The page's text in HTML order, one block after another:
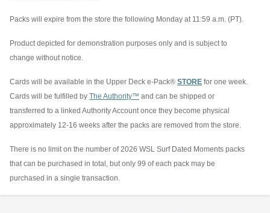
Packs will expire from the store the following Monday at 11:59 a.m. (PT).
Product depicted for demonstration purposes only and is subject to
change without notice.
Cards will be available in the Upper Deck e-Pack® STORE for one week.
Cards will be fulfilled by The Authority™ and can be shipped or
transferred to a linked Authority Account once they become physical
approximately 12-16 weeks after the packs are removed from the store.
There is no limit on the number of 2026 WSL Surf Dated Moments packs
that can be purchased in total, but only 99 of each pack may be
purchased in a single transaction.